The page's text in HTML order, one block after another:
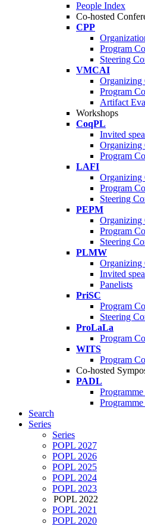
People Index
Co-hosted
CPP
Program
Steering
VMCAI
Organizing
Program
Artifact
Workshops
CoqPL
Invited
Organizing
Program
LAFI
Organizing
Program
Steering
PEPM
Organizing
Program
Steering
PLMW
Organizing
Invited
Panelists
PriSC
Program
Steering
ProLaLa
Program
WITS
Program
Co-hosted
PADL
Search
Series
Series
POPL 2027
POPL 2026
POPL 2025
POPL 2024
POPL 2023
POPL 2022
POPL 2021
POPL 2020